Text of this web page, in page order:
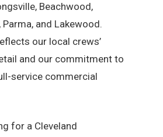
Beachwood,
Parma, and Lakewood.
our local crews’
and our commitment to
service commercial
for a Cleveland